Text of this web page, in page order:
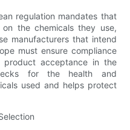
regulation mandates that
the chemicals they use,
manufacturers that intend
must ensure compliance
acceptance in the
for the health and
used and helps protect